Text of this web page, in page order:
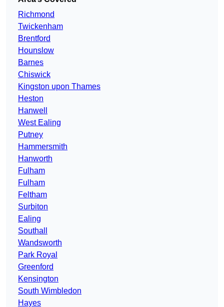
Richmond
Twickenham
Brentford
Hounslow
Barnes
Chiswick
Kingston upon Thames
Heston
Hanwell
West Ealing
Putney
Hammersmith
Hanworth
Fulham
Fulham
Feltham
Surbiton
Ealing
Southall
Wandsworth
Park Royal
Greenford
Kensington
South Wimbledon
Hayes